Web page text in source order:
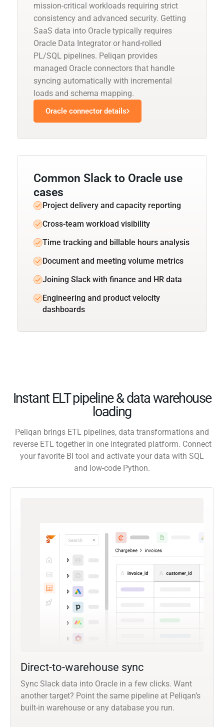
mission-critical workloads requiring strict
consistency and advanced security. Getting
SaaS data into Oracle typically requires
Oracle Data Integrator or hand-rolled
PL/SQL pipelines. Peliqan provides
managed Oracle connectors that handle
syncing automatically with incremental
loads and schema mapping.
Oracle connector details
Common Slack to Oracle use
cases
Project delivery and capacity reporting
Cross-team workload visibility
Time tracking and billable hours analysis
Document and meeting volume metrics
Joining Slack with finance and HR data
Engineering and product velocity
dashboards
Instant ELT pipeline & data warehouse
loading
Peliqan brings ETL pipelines, data transformations and
reverse ETL together in one integrated platform. Connect
your favorite BI tool and activate your data with SQL
and low-code Python.
Direct-to-warehouse sync
Sync Slack data into Oracle in a few clicks. Want
another target? Point the same pipeline at Peliqan’s
built-in warehouse or any database you run.